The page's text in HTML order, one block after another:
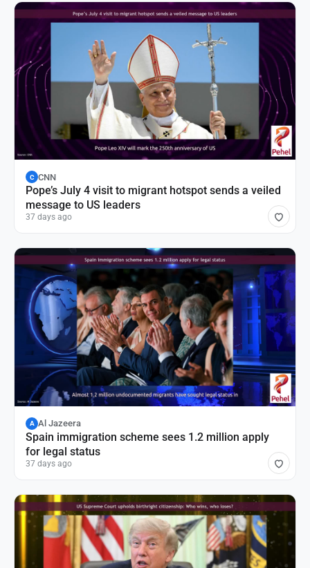
C CNN
Pope’s July 4 visit to migrant hotspot sends a veiled
message to US leaders
37 days ago
A Al Jazeera
Spain immigration scheme sees 1.2 million apply
for legal status
37 days ago